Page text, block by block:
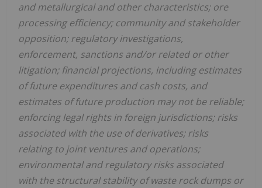
and metallurgical and other characteristics; ore
processing efficiency; community and stakeholder
opposition; regulatory investigations,
enforcement, sanctions and/or related or other
litigation; financial projections, including estimates
of future expenditures and cash costs, and
estimates of future production may not be reliable;
enforcing legal rights in foreign jurisdictions; risks
associated with the use of derivatives; risks
relating to joint ventures and operations;
environmental and regulatory risks associated
with the structural stability of waste rock dumps or